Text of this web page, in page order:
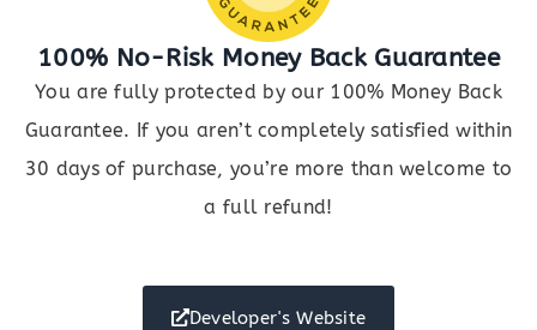
100% No-Risk Money Back Guarantee
You are fully protected by our 100% Money Back
Guarantee. If you aren’t completely satisfied within
30 days of purchase, you’re more than welcome to
a full refund!
Developer's Website